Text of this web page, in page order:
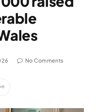
No Comments